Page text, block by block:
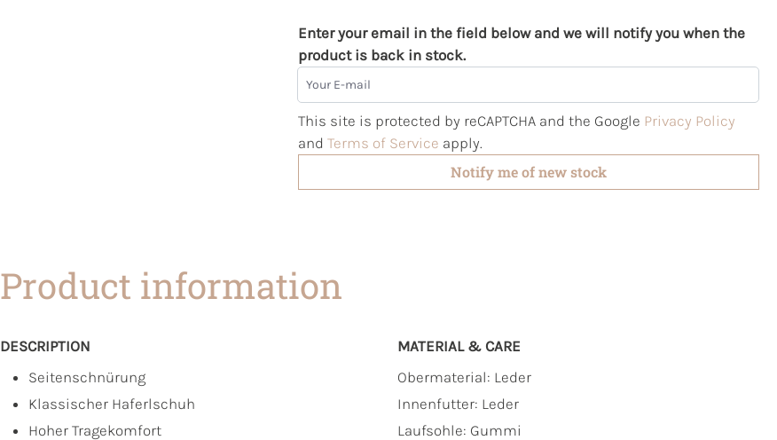
Enter your email in the field below and we will notify you when the
product is back in stock.
Your E-mail
This site is protected by reCAPTCHA and the Google Privacy Policy
and Terms of Service apply.
Notify me of new stock
Product information
DESCRIPTION
Seitenschnürung
Klassischer Haferlschuh
Hoher Tragekomfort
MATERIAL & CARE
Obermaterial: Leder
Innenfutter: Leder
Laufsohle: Gummi